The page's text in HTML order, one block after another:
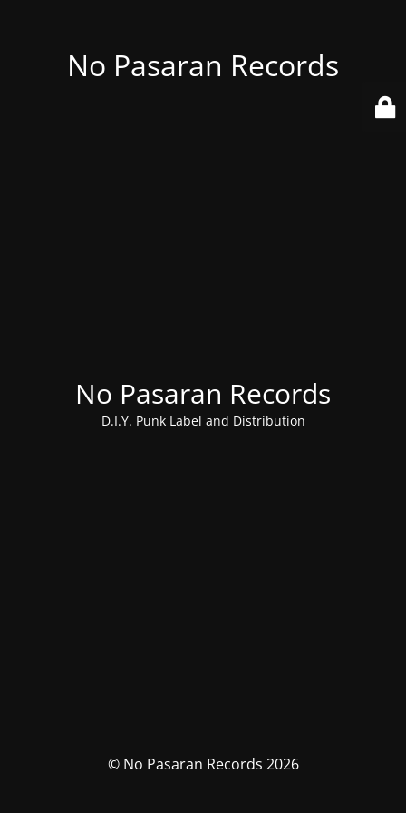
No Pasaran Records
No Pasaran Records
D.I.Y. Punk Label and Distribution
© No Pasaran Records 2026